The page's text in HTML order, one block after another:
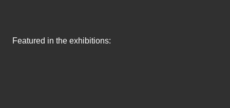
Featured in the exhibitions: